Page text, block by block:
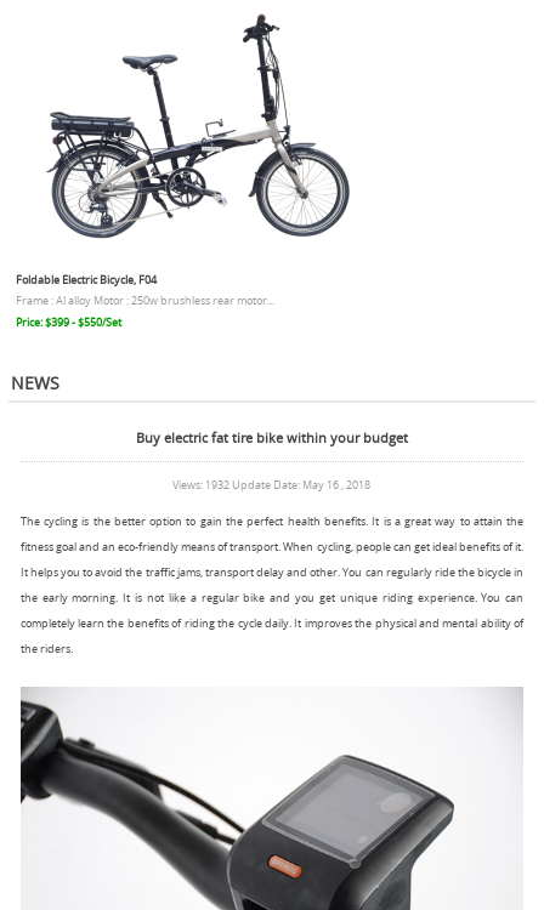
Foldable Electric Bicycle, F04
Frame : Al alloy Motor : 250w brushless rear motor...
Price: $399 - $550/Set
NEWS
Buy electric fat tire bike within your budget
Views: 1932 Update Date: May 16 , 2018
The cycling is the better option to gain the perfect health benefits. It is a great way to attain the
fitness goal and an eco-friendly means of transport. When cycling, people can get ideal benefits of it.
It helps you to avoid the traffic jams, transport delay and other. You can regularly ride the bicycle in
the early morning. It is not like a regular bike and you get unique riding experience. You can
completely learn the benefits of riding the cycle daily. It improves the physical and mental ability of
the riders.